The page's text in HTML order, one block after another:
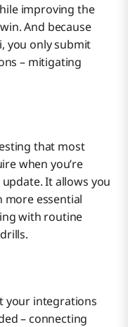
improving the
And because
you only submit
– mitigating
that most
when you’re
It allows you
more essential
with routine
your integrations
– connecting